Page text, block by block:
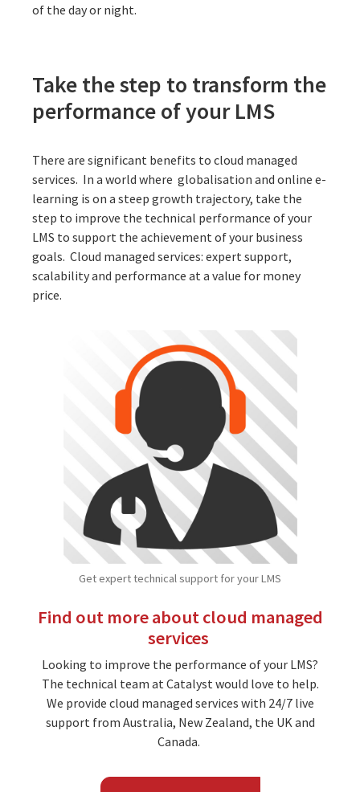
of the day or night.
Take the step to transform the
performance of your LMS
There are significant benefits to cloud managed
services. In a world where globalisation and online e-
learning is on a steep growth trajectory, take the
step to improve the technical performance of your
LMS to support the achievement of your business
goals. Cloud managed services: expert support,
scalability and performance at a value for money
price.
Get expert technical support for your LMS
Find out more about cloud managed
services
Looking to improve the performance of your LMS?
The technical team at Catalyst would love to help.
We provide cloud managed services with 24/7 live
support from Australia, New Zealand, the UK and
Canada.